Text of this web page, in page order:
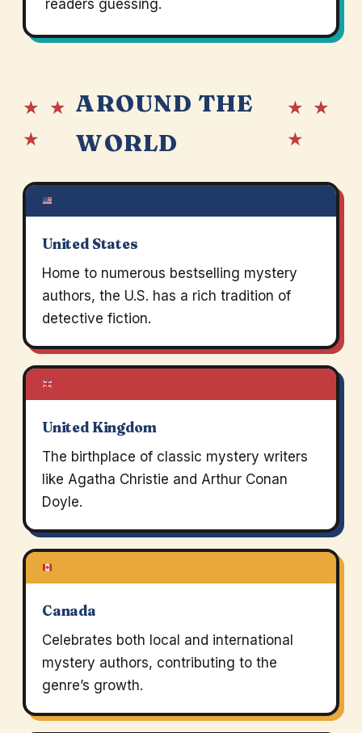
readers guessing.
★ ★
★
AROUND THE
WORLD
★ ★
★
United States
Home to numerous bestselling mystery
authors, the U.S. has a rich tradition of
detective fiction.
United Kingdom
The birthplace of classic mystery writers
like Agatha Christie and Arthur Conan
Doyle.
Canada
Celebrates both local and international
mystery authors, contributing to the
genre’s growth.